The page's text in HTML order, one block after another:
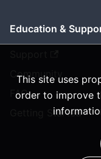
This site uses
order to improve
Education &
Community
FAQ
Getting Started